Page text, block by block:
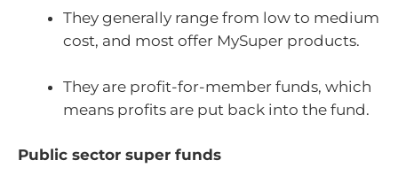
They generally range from low to medium
cost, and most offer MySuper products.
They are profit-for-member funds, which
means profits are put back into the fund.
Public sector super funds